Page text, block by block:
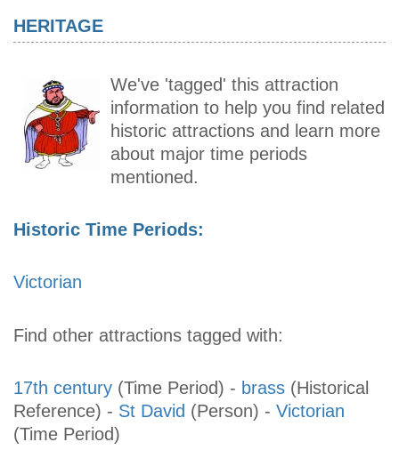
HERITAGE
We've 'tagged' this attraction
information to help you find related
historic attractions and learn more
about major time periods
mentioned.
Historic Time Periods:
Victorian
Find other attractions tagged with:
17th century (Time Period) - brass (Historical
Reference) - St David (Person) - Victorian
(Time Period)